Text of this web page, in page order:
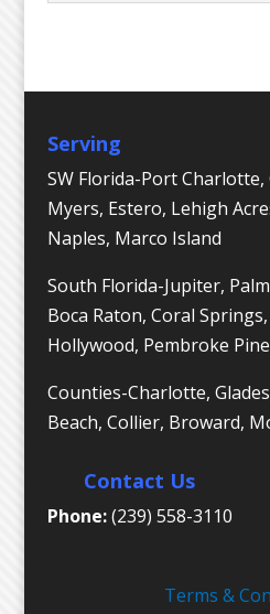
Serving
SW Florida-Port Charlotte,
Myers, Estero, Lehigh
Naples, Marco Island
South Florida-Jupiter,
Boca Raton, Coral
Hollywood, Pembroke
Counties-Charlotte,
Beach, Collier, Broward,
Contact Us
Phone:(239) 558-3110
Terms &